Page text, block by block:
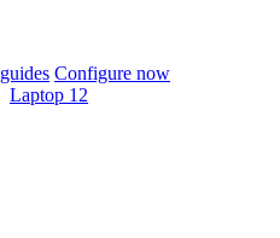
Configure now
Laptop 12